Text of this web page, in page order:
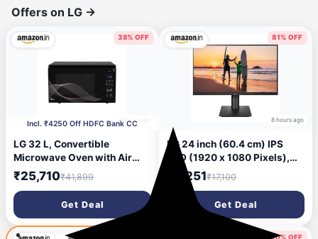
Offers on LG →
38% OFF
4 hours ago
Incl. ₹4250 Off HDFC Bank CC
LG 32 L, Convertible
Microwave Oven with Air
Fry, Charcoal Lighting
Heater, Wi-Fi Enabled
(MJEN326UHWF, Black,
Motorised Rotisserie, 60 Air
Fry Recipe, 40 Scan to Cook
₹25,710₹41,899
Get Deal
81% OFF
8 hours ago
LG 24 inch (60.4 cm) IPS
FHD (1920 x 1080 Pixels),
HDR 10, Height Adjust,
Display Port, HDMI, AMD
FreeSync, 75 Hz Refresh,
Black Color - 24MP450
₹3,251₹17,100
Get Deal
40% OFF